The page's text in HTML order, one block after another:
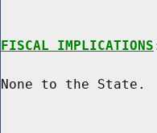
FISCAL IMPLICATIONS
None to the State.